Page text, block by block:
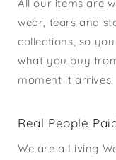
All our items are
wear, tears and
collections, so
what you buy
moment it arrives.
Real People
We are a Living